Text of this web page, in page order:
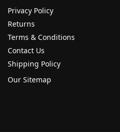
Privacy Policy
Returns
Terms & Conditions
Contact Us
Shipping Policy
Our Sitemap